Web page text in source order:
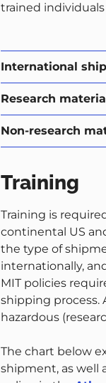
trained
International
Research
Non-research
Training
Training is
continental US
the type of
internationally,
MIT policies
shipping process.
hazardous
The chart below
shipment, as well